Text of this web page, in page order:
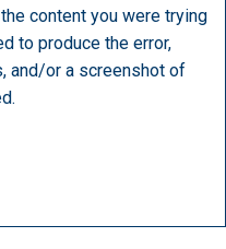
content you were trying
to produce the error,
and/or a screenshot of